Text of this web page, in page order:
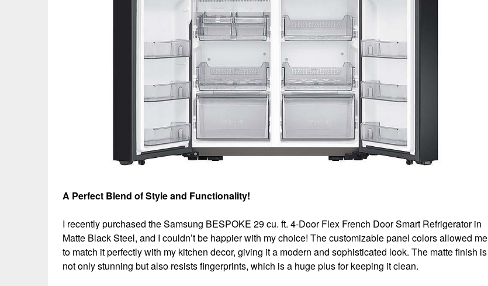
A Perfect Blend of Style and Functionality!
I recently purchased the Samsung BESPOKE 29 cu. ft. 4-Door Flex French Door Smart Refrigerator in
Matte Black Steel, and I couldn’t be happier with my choice! The customizable panel colors allowed me
to match it perfectly with my kitchen decor, giving it a modern and sophisticated look. The matte finish is
not only stunning but also resists fingerprints, which is a huge plus for keeping it clean.